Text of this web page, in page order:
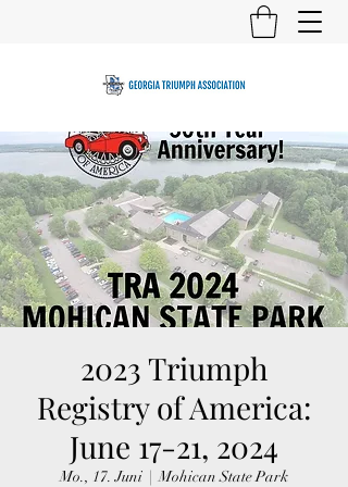
2023 Triumph
Registry of America:
June 17-21, 2024
Mo., 17. Juni
  |
Mohican State Park